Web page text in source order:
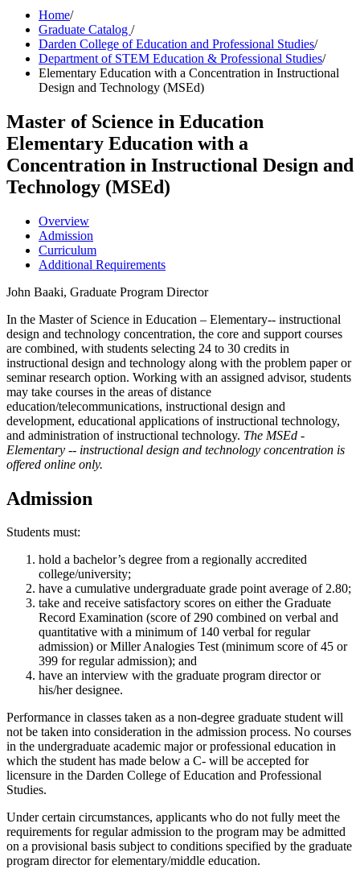
Home/
Graduate Catalog /
Darden College of Education and Professional Studies/
Department of STEM Education & Professional Studies/
Elementary Education with a Concentration in Instructional
Design and Technology (MSEd)
Master of Science in Education
Elementary Education with a
Concentration in Instructional Design and
Technology (MSEd)
Overview
Admission
Curriculum
Additional Requirements
John Baaki, Graduate Program Director
In the Master of Science in Education – Elementary-- instructional
design and technology concentration, the core and support courses
are combined, with students selecting 24 to 30 credits in
instructional design and technology along with the problem paper or
seminar research option. Working with an assigned advisor, students
may take courses in the areas of distance
education/telecommunications, instructional design and
development, educational applications of instructional technology,
and administration of instructional technology. The MSEd -
Elementary -- instructional design and technology concentration is
offered online only.
Admission
Students must:
hold a bachelor’s degree from a regionally accredited
college/university;
have a cumulative undergraduate grade point average of 2.80;
take and receive satisfactory scores on either the Graduate
Record Examination (score of 290 combined on verbal and
quantitative with a minimum of 140 verbal for regular
admission) or Miller Analogies Test (minimum score of 45 or
399 for regular admission); and
have an interview with the graduate program director or
his/her designee.
Performance in classes taken as a non-degree graduate student will
not be taken into consideration in the admission process. No courses
in the undergraduate academic major or professional education in
which the student has made below a C- will be accepted for
licensure in the Darden College of Education and Professional
Studies.
Under certain circumstances, applicants who do not fully meet the
requirements for regular admission to the program may be admitted
on a provisional basis subject to conditions specified by the graduate
program director for elementary/middle education.